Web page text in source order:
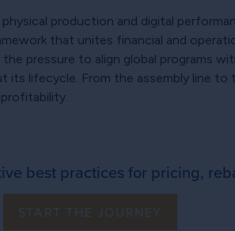
production and digital
that unites financial and
pressure to align global programs
its lifecycle. From the assembly line
best practices for pricing,
START THE JOURNEY